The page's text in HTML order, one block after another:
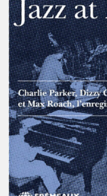
–
Jazz
at
Massey
Hall